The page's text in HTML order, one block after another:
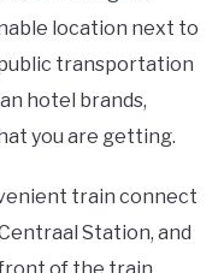
location next to
transportation
hotel brands,
you are getting.
train connect
Station, and